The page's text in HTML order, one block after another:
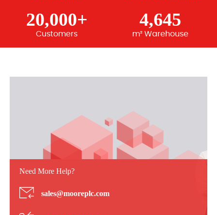
20,000+
Customers
4,645
m² Warehouse
Need More Help?
sales@mooreplc.com